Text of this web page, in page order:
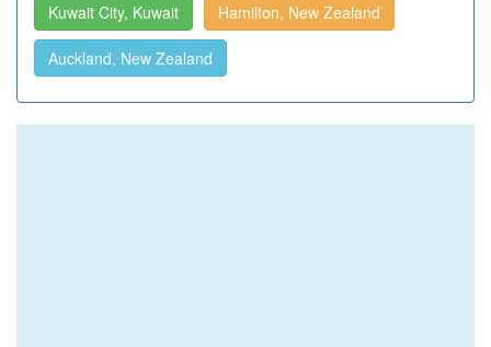
Kuwait City, Kuwait Hamilton, New Zealand
Auckland, New Zealand